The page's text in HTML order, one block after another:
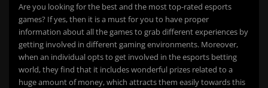
Are you looking for the best and the most top-rated esports
games? If yes, then it is a must for you to have proper
information about all the games to grab different experiences by
getting involved in different gaming environments. Moreover,
when an individual opts to get involved in the esports betting
world, they find that it includes wonderful prizes related to a
huge amount of money, which attracts them easily towards this